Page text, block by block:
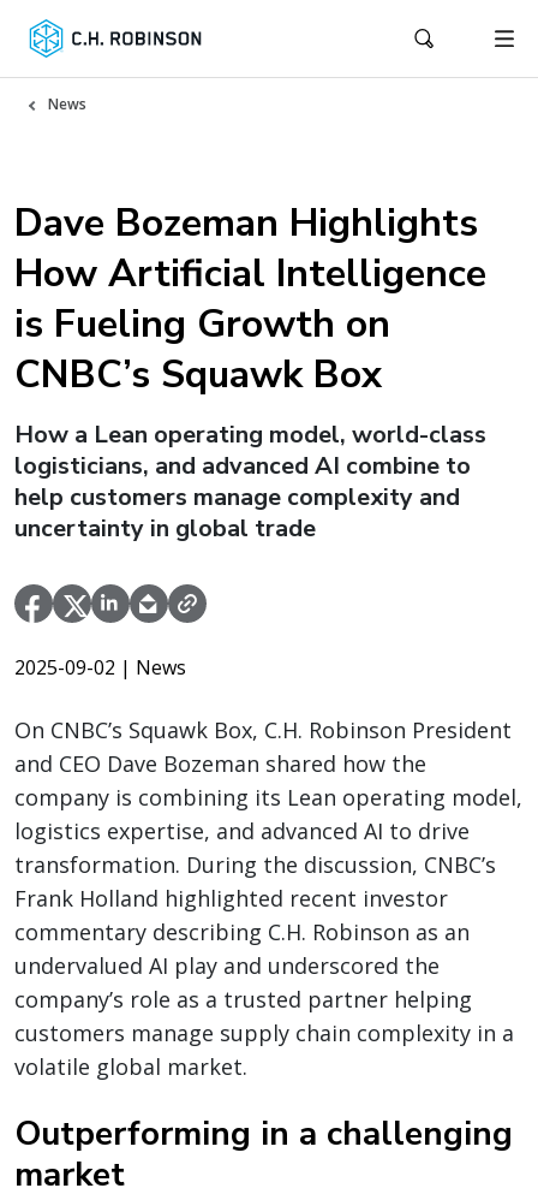
News
Dave Bozeman Highlights
How Artificial Intelligence
is Fueling Growth on
CNBC’s Squawk Box
How a Lean operating model, world-class
logisticians, and advanced AI combine to
help customers manage complexity and
uncertainty in global trade
2025-09-02 | News
On CNBC’s Squawk Box, C.H. Robinson President
and CEO Dave Bozeman shared how the
company is combining its Lean operating model,
logistics expertise, and advanced AI to drive
transformation. During the discussion, CNBC’s
Frank Holland highlighted recent investor
commentary describing C.H. Robinson as an
undervalued AI play and underscored the
company’s role as a trusted partner helping
customers manage supply chain complexity in a
volatile global market.
Outperforming in a challenging
market